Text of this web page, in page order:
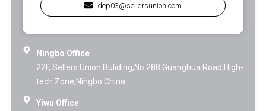
dep03@sellersunion.com
Ningbo Office
22F, Sellers Union Buliding,No.288 Guanghua Road,High-
tech Zone,Ningbo China
Yiwu Office